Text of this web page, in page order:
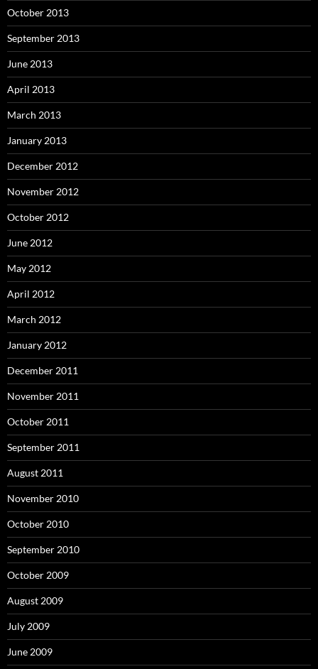
October 2013
September 2013
June 2013
April 2013
March 2013
January 2013
December 2012
November 2012
October 2012
June 2012
May 2012
April 2012
March 2012
January 2012
December 2011
November 2011
October 2011
September 2011
August 2011
November 2010
October 2010
September 2010
October 2009
August 2009
July 2009
June 2009